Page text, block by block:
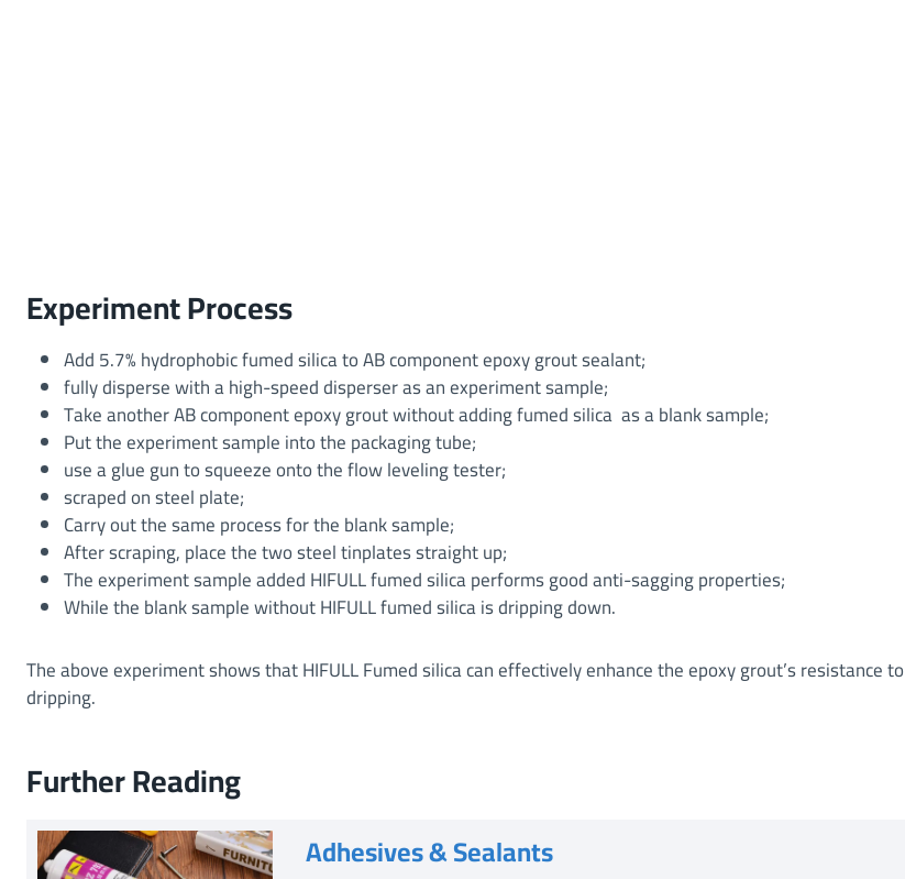
Experiment Process
Add 5.7% hydrophobic fumed silica to AB component epoxy grout sealant;
fully disperse with a high-speed disperser as an experiment sample;
Take another AB component epoxy grout without adding fumed silica as a blank sample;
Put the experiment sample into the packaging tube;
use a glue gun to squeeze onto the flow leveling tester;
scraped on steel plate;
Carry out the same process for the blank sample;
After scraping, place the two steel tinplates straight up;
The experiment sample added HIFULL fumed silica performs good anti-sagging properties;
While the blank sample without HIFULL fumed silica is dripping down.
The above experiment shows that HIFULL Fumed silica can effectively enhance the epoxy grout’s resistance to
dripping.
Further Reading
Adhesives & Sealants